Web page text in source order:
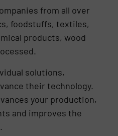
from all over
foodstuffs, textiles,
products, wood
solutions,
their technology.
your production,
and improves the